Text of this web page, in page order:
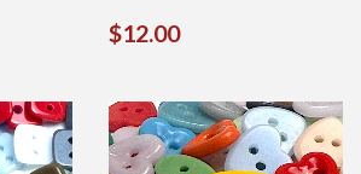
REGULAR
PRICE
$12.00$12.00